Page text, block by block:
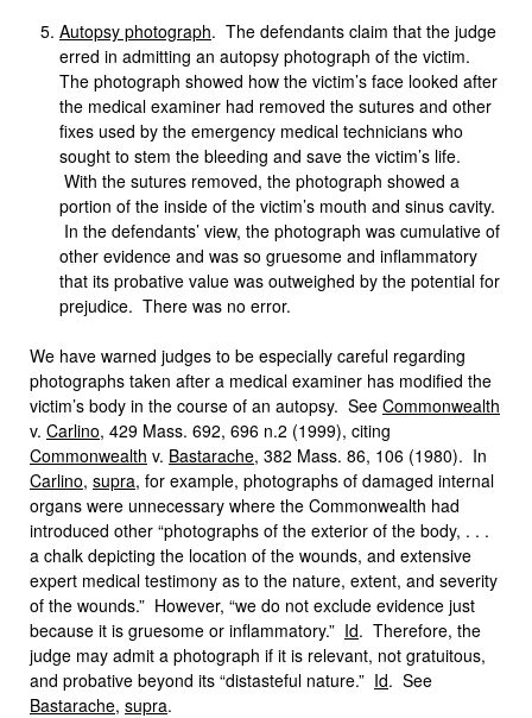
Autopsy photograph. The defendants claim that the judge
erred in admitting an autopsy photograph of the victim.
The photograph showed how the victim’s face looked after
the medical examiner had removed the sutures and other
fixes used by the emergency medical technicians who
sought to stem the bleeding and save the victim’s life.
With the sutures removed, the photograph showed a
portion of the inside of the victim’s mouth and sinus cavity.
In the defendants’ view, the photograph was cumulative of
other evidence and was so gruesome and inflammatory
that its probative value was outweighed by the potential for
prejudice. There was no error.
We have warned judges to be especially careful regarding
photographs taken after a medical examiner has modified the
victim’s body in the course of an autopsy. See Commonwealth
v. Carlino, 429 Mass. 692, 696 n.2 (1999), citing
Commonwealth v. Bastarache, 382 Mass. 86, 106 (1980). In
Carlino, supra, for example, photographs of damaged internal
organs were unnecessary where the Commonwealth had
introduced other “photographs of the exterior of the body, . . .
a chalk depicting the location of the wounds, and extensive
expert medical testimony as to the nature, extent, and severity
of the wounds.” However, “we do not exclude evidence just
because it is gruesome or inflammatory.” Id. Therefore, the
judge may admit a photograph if it is relevant, not gratuitous,
and probative beyond its “distasteful nature.” Id. See
Bastarache, supra.